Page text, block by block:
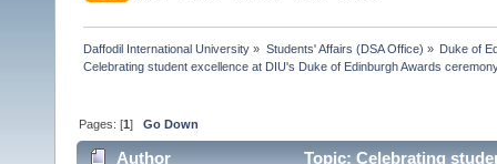
Daffodil International University » Students' Affairs (DSA Office) » Duke of
Celebrating student excellence at DIU's Duke of Edinburgh Awards
Pages: [1]Go Down
Author
Topic: Celebrating